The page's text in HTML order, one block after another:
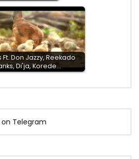
Ft. Don Jazzy, Reekado
Di'ja, Korede…
on Telegram